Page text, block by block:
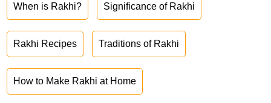
When is Rakhi? Significance of Rakhi
Rakhi Recipes Traditions of Rakhi
How to Make Rakhi at Home